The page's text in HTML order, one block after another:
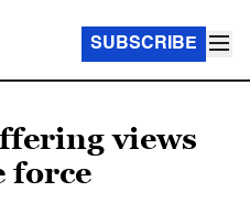
SUBSCRIBE
views
force